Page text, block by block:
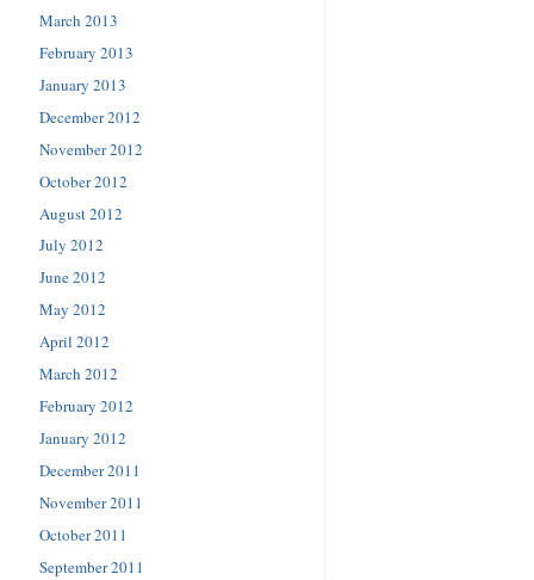
March 2013
February 2013
January 2013
December 2012
November 2012
October 2012
August 2012
July 2012
June 2012
May 2012
April 2012
March 2012
February 2012
January 2012
December 2011
November 2011
October 2011
September 2011